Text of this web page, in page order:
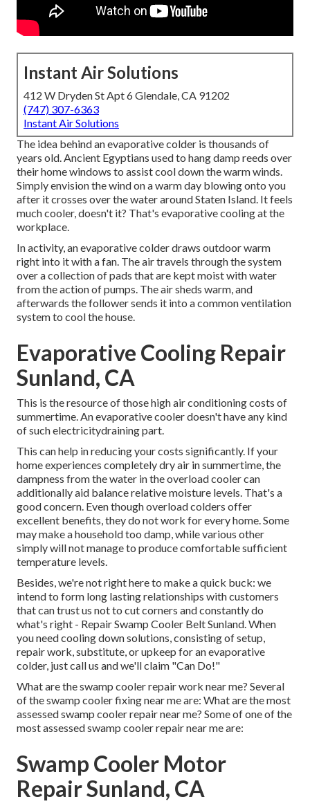
Instant Air Solutions
412 W Dryden St Apt 6 Glendale, CA 91202
(747) 307-6363
Instant Air Solutions
The idea behind an evaporative colder is thousands of
years old. Ancient Egyptians used to hang damp reeds over
their home windows to assist cool down the warm winds.
Simply envision the wind on a warm day blowing onto you
after it crosses over the water around Staten Island. It feels
much cooler, doesn't it? That's evaporative cooling at the
workplace.
In activity, an evaporative colder draws outdoor warm
right into it with a fan. The air travels through the system
over a collection of pads that are kept moist with water
from the action of pumps. The air sheds warm, and
afterwards the follower sends it into a common ventilation
system to cool the house.
Evaporative Cooling Repair
Sunland, CA
This is the resource of those high air conditioning costs of
summertime. An evaporative cooler doesn't have any kind
of such electricitydraining part.
This can help in reducing your costs significantly. If your
home experiences completely dry air in summertime, the
dampness from the water in the overload cooler can
additionally aid balance relative moisture levels. That's a
good concern. Even though overload colders offer
excellent benefits, they do not work for every home. Some
may make a household too damp, while various other
simply will not manage to produce comfortable sufficient
temperature levels.
Besides, we're not right here to make a quick buck: we
intend to form long lasting relationships with customers
that can trust us not to cut corners and constantly do
what's right - Repair Swamp Cooler Belt Sunland. When
you need cooling down solutions, consisting of setup,
repair work, substitute, or upkeep for an evaporative
colder, just call us and we'll claim "Can Do!"
What are the swamp cooler repair work near me? Several
of the swamp cooler fixing near me are: What are the most
assessed swamp cooler repair near me? Some of one of the
most assessed swamp cooler repair near me are:
Swamp Cooler Motor
Repair Sunland, CA